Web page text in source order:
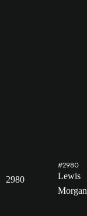
2980
#2980
Lewis
Morgan